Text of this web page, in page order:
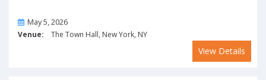
OnMay 5, 2026
Venue: The Town Hall, New York, NY
View Details